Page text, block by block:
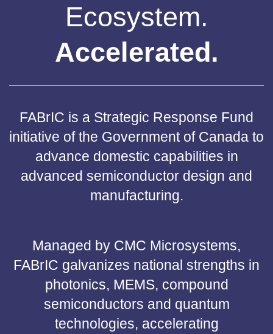
Ecosystem.
Accelerated.
FABrIC is a Strategic Response Fund
initiative of the Government of Canada to
advance domestic capabilities in
advanced semiconductor design and
manufacturing.
Managed by CMC Microsystems,
FABrIC galvanizes national strengths in
photonics, MEMS, compound
semiconductors and quantum
technologies, accelerating